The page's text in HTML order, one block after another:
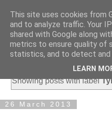
Showing posts with label
26 March 2013
This site uses cookies from
and to analyze traffic. Your
shared with Google along
metrics to ensure quality of
statistics, and to detect and
LEARN